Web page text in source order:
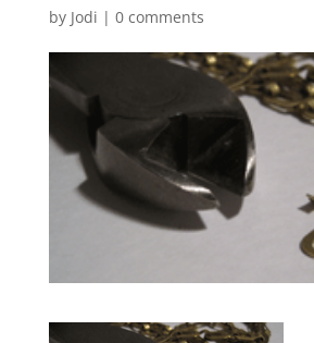
by Jodi | 0 comments